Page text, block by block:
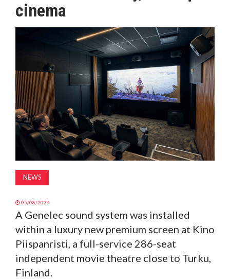
MAGAZINE
SUBSCRIBE
cinema
NEWS
05/08/2024
A Genelec sound system was installed
within a luxury new premium screen at Kino
Piispanristi, a full-service 286-seat
independent movie theatre close to Turku,
Finland.